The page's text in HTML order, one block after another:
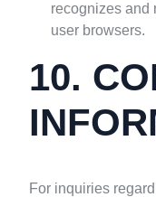
recognizes and
user browsers.
10.
For inquiries